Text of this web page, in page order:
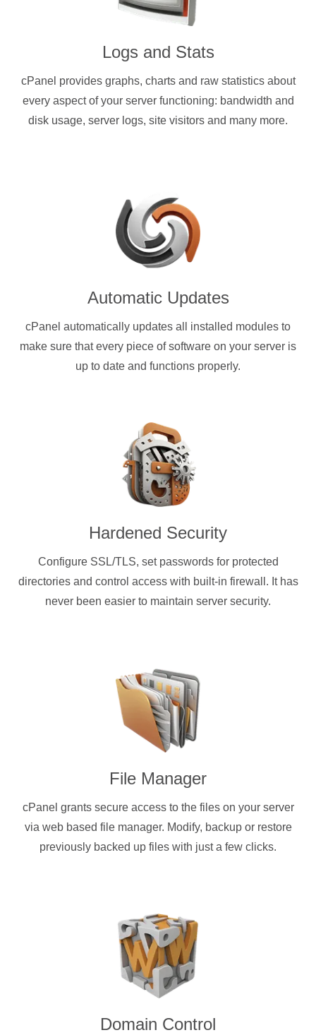
Logs and Stats
cPanel provides graphs, charts and raw statistics about
every aspect of your server functioning: bandwidth and
disk usage, server logs, site visitors and many more.
Automatic Updates
cPanel automatically updates all installed modules to
make sure that every piece of software on your server is
up to date and functions properly.
Hardened Security
Configure SSL/TLS, set passwords for protected
directories and control access with built-in firewall. It has
never been easier to maintain server security.
File Manager
cPanel grants secure access to the files on your server
via web based file manager. Modify, backup or restore
previously backed up files with just a few clicks.
Domain Control